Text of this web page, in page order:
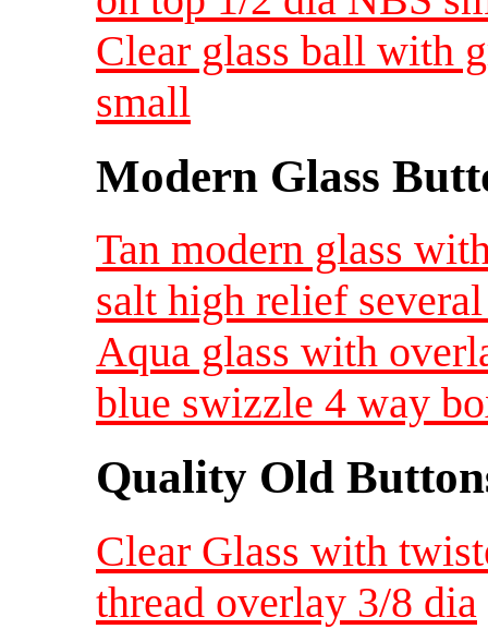
Clear glass ball with
small
Modern Glass
Tan modern glass
salt high relief
Aqua glass with
blue swizzle 4 way
Quality Old
Clear Glass with
thread overlay 3/8 dia